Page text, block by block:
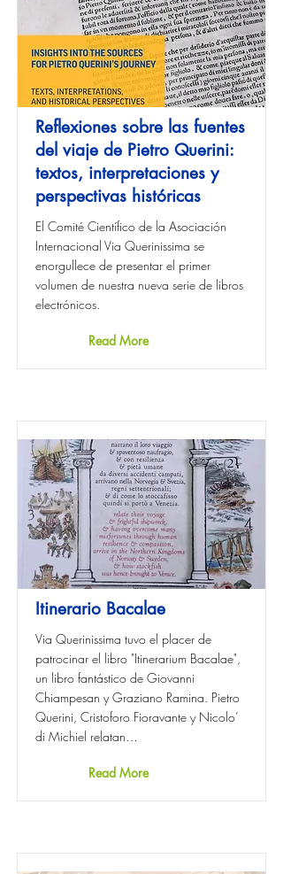
Reflexiones sobre las fuentes
del viaje de Pietro Querini:
textos, interpretaciones y
perspectivas históricas
El Comité Científico de la Asociación
Internacional Via Querinissima se
enorgullece de presentar el primer
volumen de nuestra nueva serie de libros
electrónicos.
Read More
Itinerario Bacalae
Via Querinissima tuvo el placer de
patrocinar el libro "Itinerarium Bacalae",
un libro fantástico de Giovanni
Chiampesan y Graziano Ramina. Pietro
Querini, Cristoforo Fioravante y Nicolo’
di Michiel relatan…
Read More